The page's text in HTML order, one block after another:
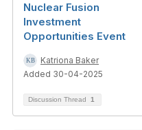
Nuclear Fusion
Investment
Opportunities Event
Katriona Baker
Added 30-04-2025
Discussion Thread 1